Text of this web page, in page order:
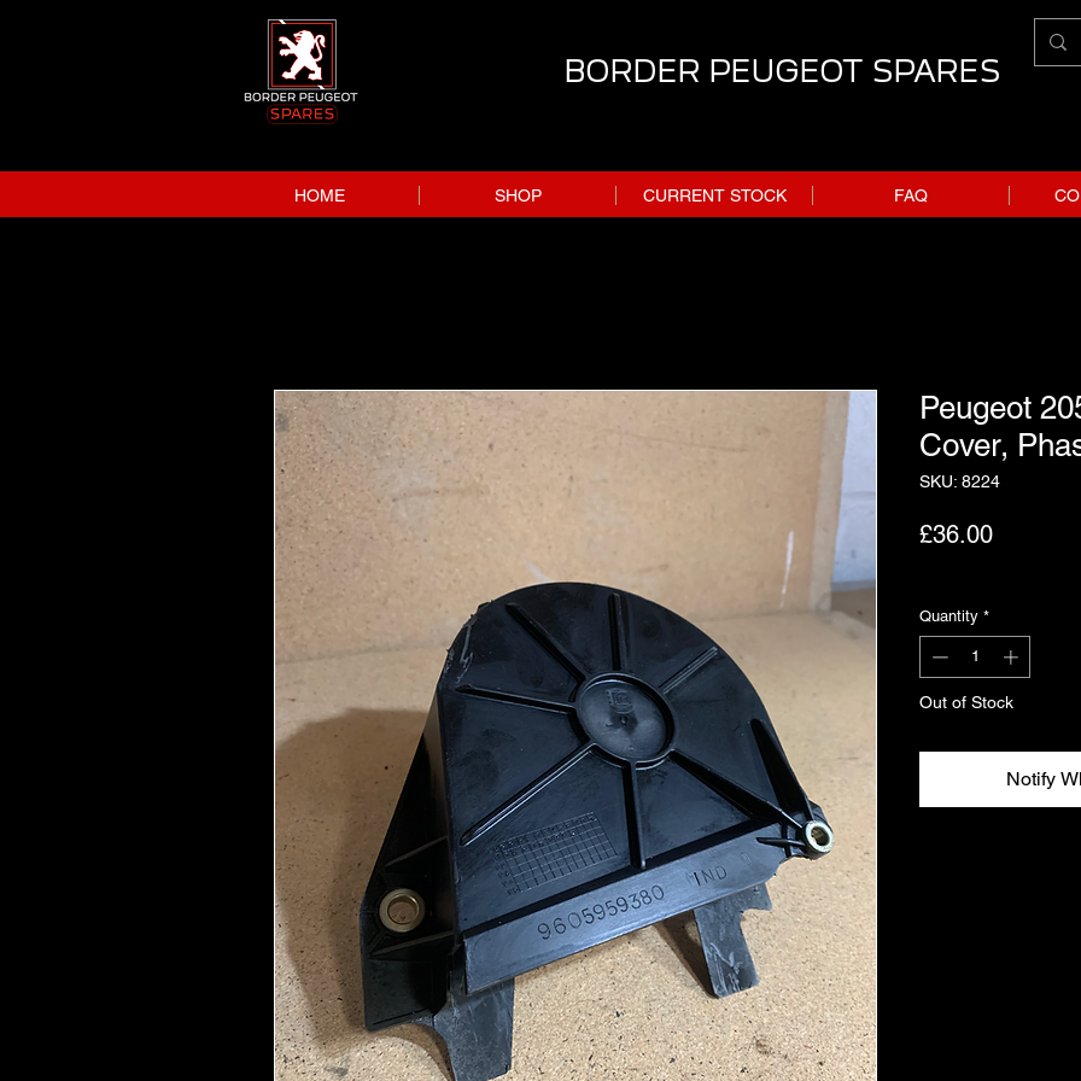
BORDER PEUGEOT SPARES
HOME SHOP CURRENT STOCK FAQ
Peugeot
Cover,
SKU: 8224
£36.00Price
Quantity *
Out of Stock
Notify